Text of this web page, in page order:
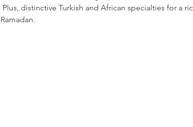
Plus, distinctive Turkish and African specialties for a
Ramadan.